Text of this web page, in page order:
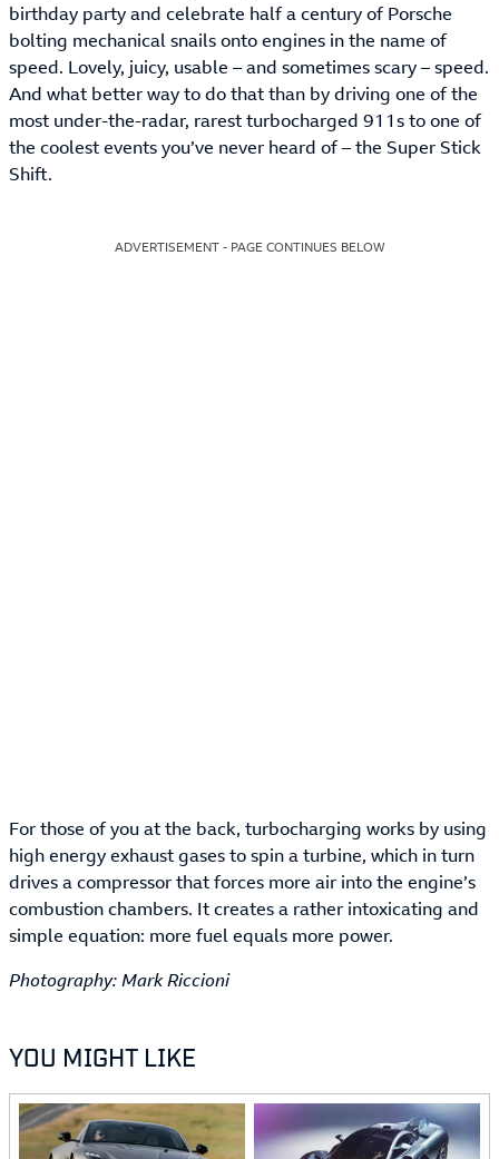
birthday party and celebrate half a century of Porsche
bolting mechanical snails onto engines in the name of
speed. Lovely, juicy, usable – and sometimes scary – speed.
And what better way to do that than by driving one of the
most under-the-radar, rarest turbocharged 911s to one of
the coolest events you’ve never heard of – the Super Stick
Shift.
ADVERTISEMENT - PAGE CONTINUES BELOW
For those of you at the back, turbocharging works by using
high energy exhaust gases to spin a turbine, which in turn
drives a compressor that forces more air into the engine’s
combustion chambers. It creates a rather intoxicating and
simple equation: more fuel equals more power.
Photography: Mark Riccioni
YOU MIGHT LIKE